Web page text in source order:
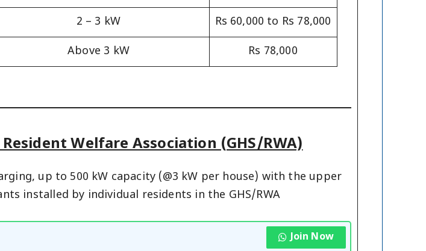
2 – 3 kW Rs 60,000 to Rs 78,000
Above 3 kW Rs 78,000
Welfare Association (GHS/RWA)
up to 500 kW capacity (@3 kW per house) with the upper
installed by individual residents in the GHS/RWA
Join Now